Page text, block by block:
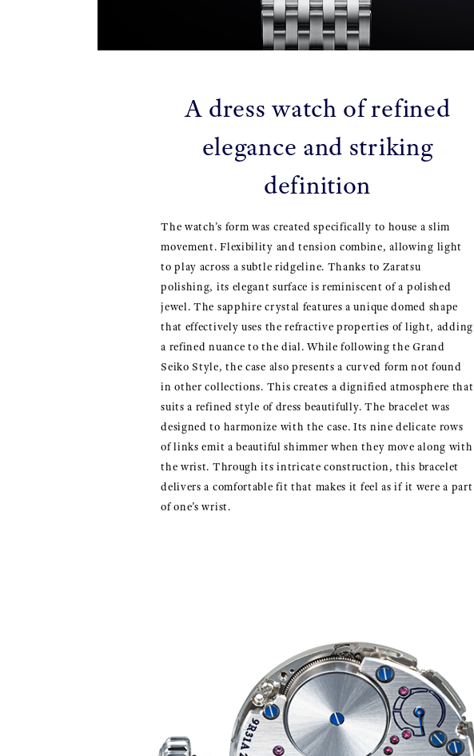
A dress watch of refined
elegance and striking
definition
The watch’s form was created specifically to house a slim
movement. Flexibility and tension combine, allowing light
to play across a subtle ridgeline. Thanks to Zaratsu
polishing, its elegant surface is reminiscent of a polished
jewel. The sapphire crystal features a unique domed shape
that effectively uses the refractive properties of light, adding
a refined nuance to the dial. While following the Grand
Seiko Style, the case also presents a curved form not found
in other collections. This creates a dignified atmosphere that
suits a refined style of dress beautifully. The bracelet was
designed to harmonize with the case. Its nine delicate rows
of links emit a beautiful shimmer when they move along with
the wrist. Through its intricate construction, this bracelet
delivers a comfortable fit that makes it feel as if it were a part
of one’s wrist.